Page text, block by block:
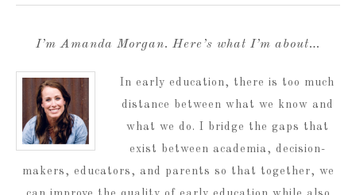
I’m Amanda Morgan. Here’s what I’m about…
In early education, there is too much
distance between what we know and
what we do. I bridge the gaps that
exist between academia, decision-
makers, educators, and parents so that together, we